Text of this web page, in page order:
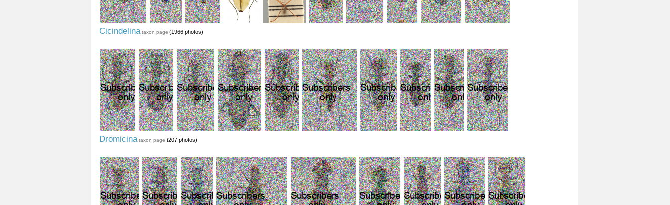
Cicindelina taxon page (1966 photos)
Dromicina taxon page (207 photos)